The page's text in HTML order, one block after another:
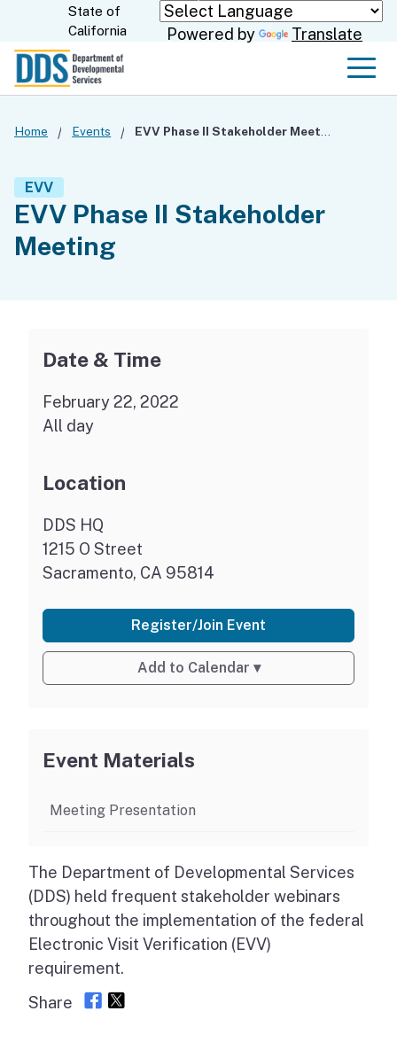
Skip
to
State of
California
Powered by Translate
Home Events
EVV Phase II Stakeholder
Meeting
EVV
Date & Time
February 22, 2022
All day
Location
DDS HQ
1215 O Street
Sacramento, CA 95814
Register/Join Event
Add to Calendar ▾
Event Materials
Meeting Presentation
The Department of Developmental Services
(DDS) held frequent stakeholder webinars
throughout the implementation of the federal
Electronic Visit Verification (EVV)
requirement.
Share